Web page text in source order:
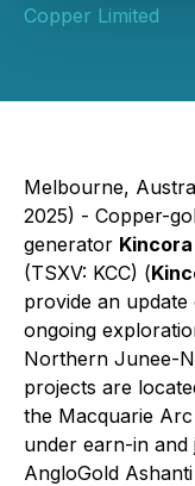
Copper Limited
Melbourne,
2025) - Copper-
generator
(TSXV: KCC) (
provide an
ongoing
Northern Junee-
projects are
the Macquarie
under earn-in and
AngloGold